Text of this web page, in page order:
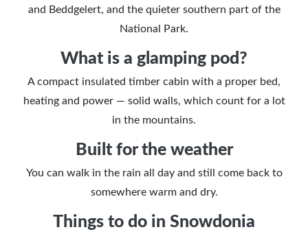
and Beddgelert, and the quieter southern part of the
National Park.
What is a glamping pod?
A compact insulated timber cabin with a proper bed,
heating and power — solid walls, which count for a lot
in the mountains.
Built for the weather
You can walk in the rain all day and still come back to
somewhere warm and dry.
Things to do in Snowdonia